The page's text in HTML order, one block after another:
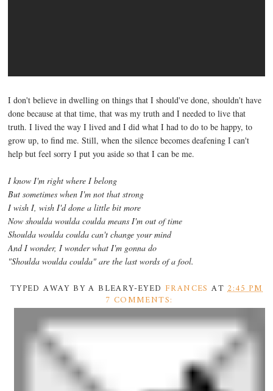
I don't believe in dwelling on things that I should've done, shouldn't have
done because at that time, that was my truth and I needed to live that
truth. I lived the way I lived and I did what I had to do to be happy, to
grow up, to find me. Still, when the silence becomes deafening I can't
help but feel sorry I put you aside so that I can be me.
I know I'm right where I belong
But sometimes when I'm not that strong
I wish I, wish I'd done a little bit more
Now shoulda woulda coulda means I'm out of time
Shoulda woulda coulda can't change your mind
And I wonder, I wonder what I'm gonna do
"Shoulda woulda coulda" are the last words of a fool.
TYPED AWAY BY A BLEARY-EYED FRANCES AT2:45 PM
7 COMMENTS: